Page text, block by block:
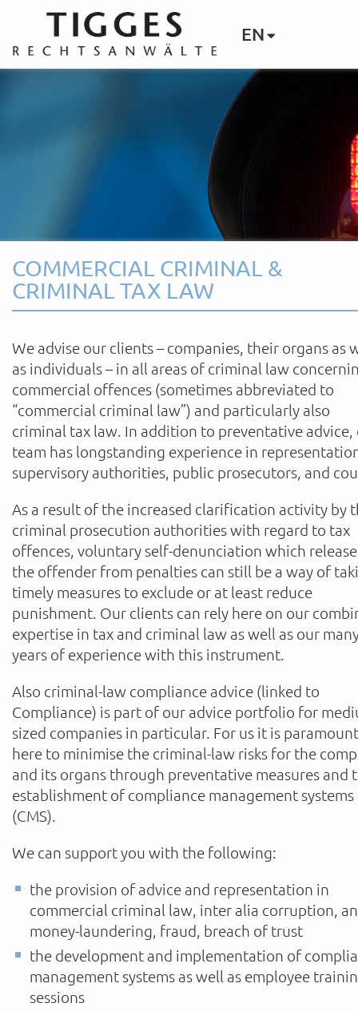
EN
COMMERCIAL CRIMINAL &
CRIMINAL TAX LAW
We advise our clients – companies, their organs as
as individuals – in all areas of criminal law
commercial offences (sometimes abbreviated to
“commercial criminal law”) and particularly also
criminal tax law. In addition to preventative advice,
team has longstanding experience in
supervisory authorities, public prosecutors, and
As a result of the increased clarification activity by
criminal prosecution authorities with regard to tax
offences, voluntary self-denunciation which
the offender from penalties can still be a way of
timely measures to exclude or at least reduce
punishment. Our clients can rely here on our
expertise in tax and criminal law as well as our
years of experience with this instrument.
Also criminal-law compliance advice (linked to
Compliance) is part of our advice portfolio for
sized companies in particular. For us it is paramount
here to minimise the criminal-law risks for the
and its organs through preventative measures and
establishment of compliance management systems
(CMS).
We can support you with the following:
the provision of advice and representation in
commercial criminal law, inter alia corruption,
money-laundering, fraud, breach of trust
the development and implementation of
management systems as well as employee
sessions